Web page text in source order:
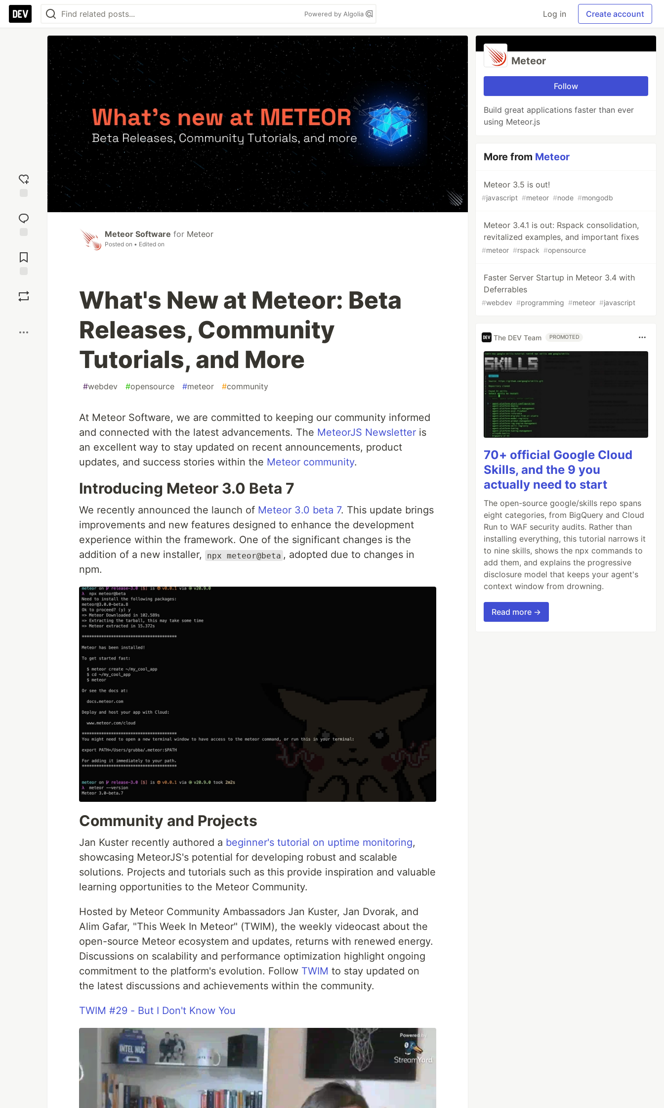
Powered by Algolia Log in Create account
reaction
Comments
Meteor Software for Meteor
Posted on • Edited on
What's New at Meteor: Beta
Releases, Community
Tutorials, and More
#webdev #opensource #meteor #community
At Meteor Software, we are committed to keeping our community informed
and connected with the latest advancements. The MeteorJS Newsletter is
an excellent way to stay updated on recent announcements, product
updates, and success stories within the Meteor community.
Introducing Meteor 3.0 Beta 7
We recently announced the launch of Meteor 3.0 beta 7. This update brings
improvements and new features designed to enhance the development
experience within the framework. One of the significant changes is the
addition of a new installer,
npx meteor@beta , adopted due to changes in
npm.
Community and Projects
Jan Kuster recently authored a beginner's tutorial on uptime monitoring,
showcasing MeteorJS's potential for developing robust and scalable
solutions. Projects and tutorials such as this provide inspiration and valuable
learning opportunities to the Meteor Community.
Hosted by Meteor Community Ambassadors Jan Kuster, Jan Dvorak, and
Alim Gafar, "This Week In Meteor" (TWIM), the weekly videocast about the
open-source Meteor ecosystem and updates, returns with renewed energy.
Discussions on scalability and performance optimization highlight ongoing
commitment to the platform's evolution. Follow TWIM to stay updated on
the latest discussions and achievements within the community.
TWIM #29 - But I Don't Know You
Meteor
Follow
Build great applications faster than ever
using Meteor.js
More from Meteor
Meteor 3.5 is out!
#javascript #meteor #node #mongodb
Meteor 3.4.1 is out: Rspack consolidation,
revitalized examples, and important fixes
#meteor #rspack #opensource
Faster Server Startup in Meteor 3.4 with
Deferrables
#webdev #programming #meteor #javascript
The DEV Team PROMOTED
70+ official Google Cloud
Skills, and the 9 you
actually need to start
The open-source google/skills repo spans
eight categories, from BigQuery and Cloud
Run to WAF security audits. Rather than
installing everything, this tutorial narrows it
to nine skills, shows the npx commands to
add them, and explains the progressive
disclosure model that keeps your agent's
context window from drowning.
Read more →